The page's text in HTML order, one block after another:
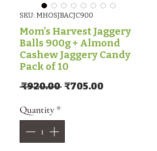
SKU: MHOSJBACJC900
Mom’s Harvest Jaggery
Balls 900g + Almond
Cashew Jaggery Candy
Pack of 10
₹920.00 Regular Price
₹705.00Sale Price
Quantity *